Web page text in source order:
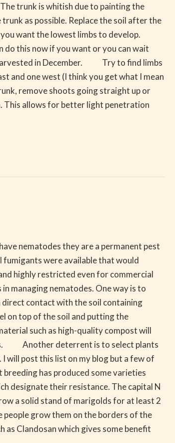
trunk is whitish due to painting the
as possible. Replace the soil after the
want the lowest limbs to develop.
this now if you want or you can wait
harvested in December. Try to find limbs
and one west (I think you get what I mean
remove shoots going straight up or
This allows for better light penetration
nematodes they are a permanent pest
were available that would
highly restricted even for commercial
nematodes. One way is to
direct contact with the soil containing
on top of the soil and putting the
such as high-quality compost will
Another deterrent is to select plants
will post this list on my blog but a few of
has produced some varieties
designate their resistance. The capital N
a solid stand of marigolds for at least 2
grow them on the borders of the
Clandosan which gives some benefit